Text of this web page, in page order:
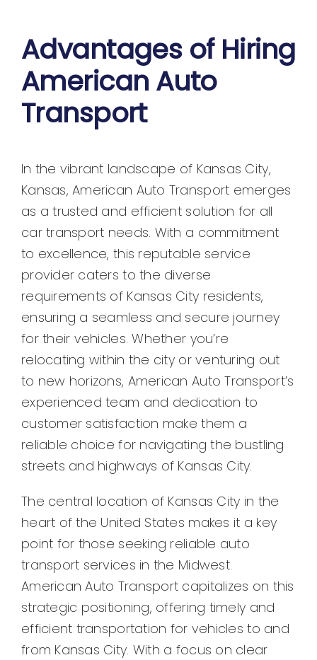
Advantages of Hiring
American Auto
Transport
In the vibrant landscape of Kansas City,
Kansas, American Auto Transport emerges
as a trusted and efficient solution for all
car transport needs. With a commitment
to excellence, this reputable service
provider caters to the diverse
requirements of Kansas City residents,
ensuring a seamless and secure journey
for their vehicles. Whether you’re
relocating within the city or venturing out
to new horizons, American Auto Transport’s
experienced team and dedication to
customer satisfaction make them a
reliable choice for navigating the bustling
streets and highways of Kansas City.
The central location of Kansas City in the
heart of the United States makes it a key
point for those seeking reliable auto
transport services in the Midwest.
American Auto Transport capitalizes on this
strategic positioning, offering timely and
efficient transportation for vehicles to and
from Kansas City. With a focus on clear